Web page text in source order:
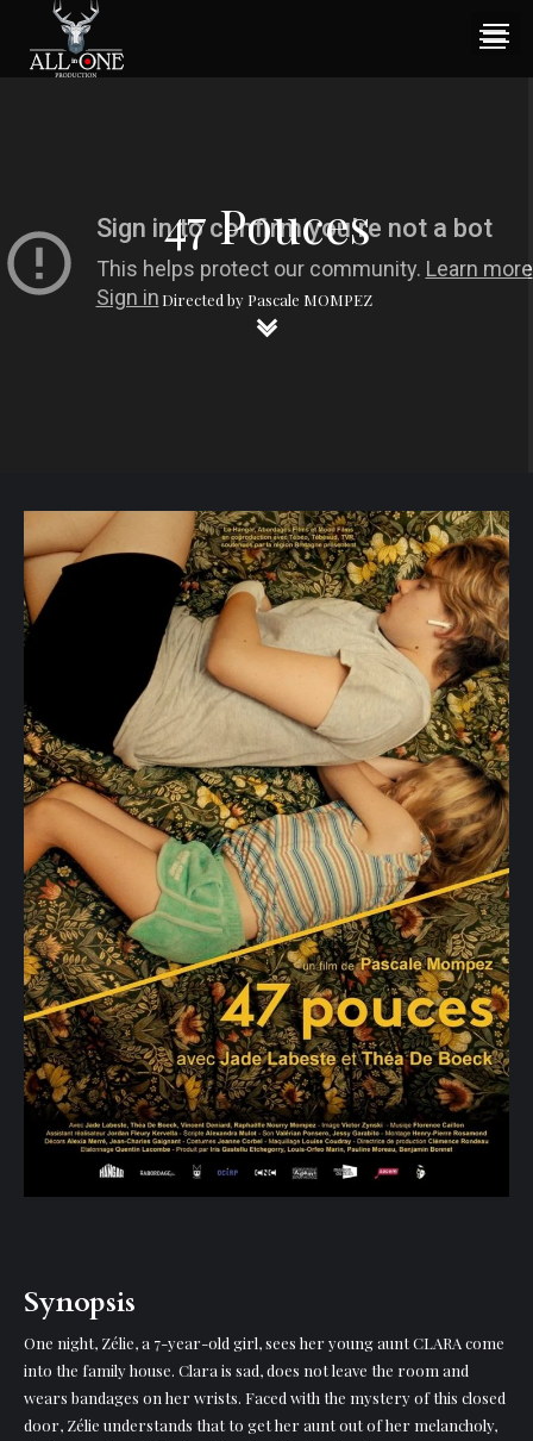
47 Pouces
Directed by Pascale MOMPEZ
keyboard_arrow_down
keyboard_arrow_down
Synopsis
One night, Zélie, a 7-year-old girl, sees her young aunt CLARA come
into the family house. Clara is sad, does not leave the room and
wears bandages on her wrists. Faced with the mystery of this closed
door, Zélie understands that to get her aunt out of her melancholy,